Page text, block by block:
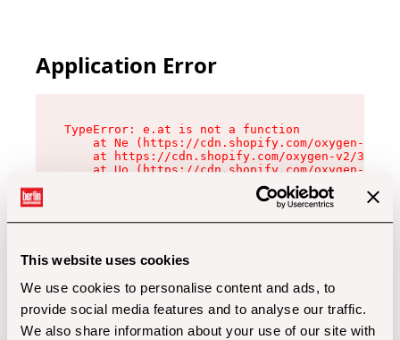
This website uses cookies
We use cookies to personalise content and ads, to
provide social media features and to analyse our traffic.
We also share information about your use of our site with
Application Error
TypeError: e.at is not a function
at Ne (https://cdn.shopify.com/oxygen-v2/
at https://cdn.shopify.com/oxygen-v2/
at Uo (https://cdn.shopify.com/oxygen-v2/
at Zu (https://cdn.shopify.com/oxygen-v2/
at xc (https://cdn.shopify.com/oxygen-v2/
at Sc (https://cdn.shopify.com/oxygen-v2/
at Xd (https://cdn.shopify.com/oxygen-v2/
at gc (https://cdn.shopify.com/oxygen-v2/